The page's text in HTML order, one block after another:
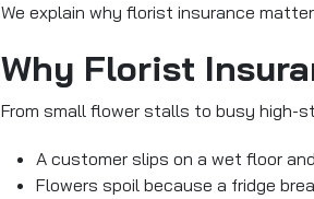
We explain why florist insurance
Why Florist
From small flower stalls to busy high-
A customer slips on a wet floor
Flowers spoil because a fridge